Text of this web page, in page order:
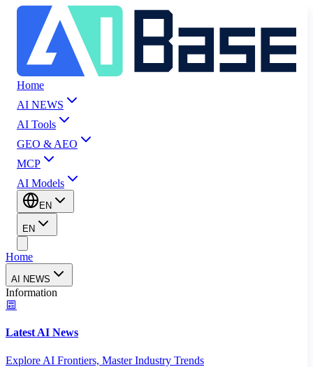
Home
AI NEWS
AI Tools
GEO & AEO
MCP
AI Models
EN
EN
Home
AI NEWS
Information
Latest AI News
Explore AI Frontiers, Master Industry Trends